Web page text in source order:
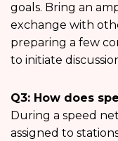
goals. Bring an
exchange with
preparing a few
to initiate
Q3: How does
During a speed
assigned to